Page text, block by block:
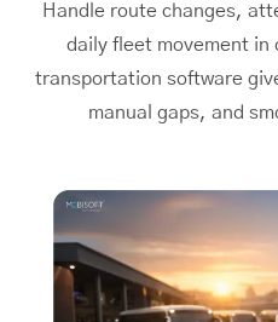
Handle route changes,
daily fleet movement in
transportation software
manual gaps, and